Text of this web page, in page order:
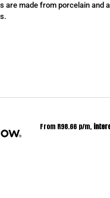
are made from porcelain and
From R98.66 p/m,